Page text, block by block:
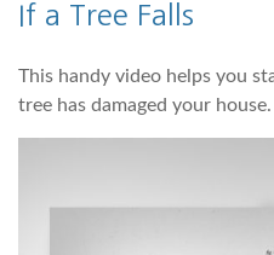
If a Tree Falls
This handy video helps you
tree has damaged your house.